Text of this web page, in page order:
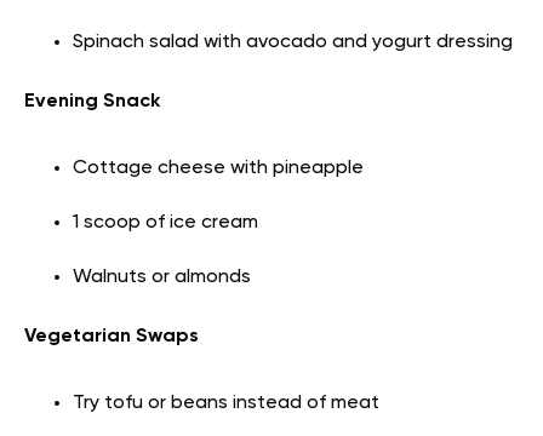
Spinach salad with avocado and yogurt dressing
Evening Snack
Cottage cheese with pineapple
1 scoop of ice cream
Walnuts or almonds
Vegetarian Swaps
Try tofu or beans instead of meat